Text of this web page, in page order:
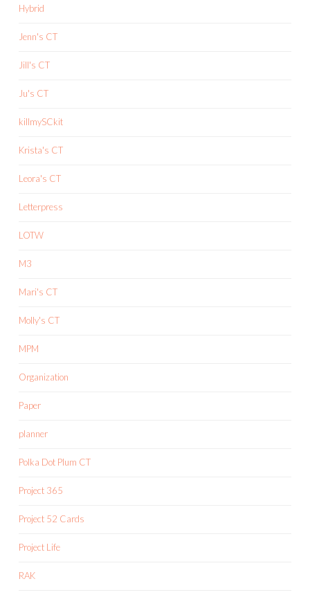
Hybrid
Jenn's CT
Jill's CT
Ju's CT
killmySCkit
Krista's CT
Leora's CT
Letterpress
LOTW
M3
Mari's CT
Molly's CT
MPM
Organization
Paper
planner
Polka Dot Plum CT
Project 365
Project 52 Cards
Project Life
RAK